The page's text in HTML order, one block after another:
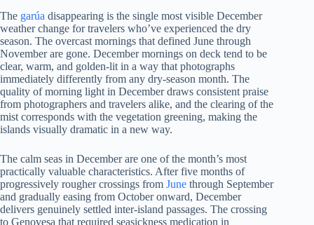
The garúa disappearing is the single most visible December
weather change for travelers who’ve experienced the dry
season. The overcast mornings that defined June through
November are gone. December mornings on deck tend to be
clear, warm, and golden-lit in a way that photographs
immediately differently from any dry-season month. The
quality of morning light in December draws consistent praise
from photographers and travelers alike, and the clearing of the
mist corresponds with the vegetation greening, making the
islands visually dramatic in a new way.
The calm seas in December are one of the month’s most
practically valuable characteristics. After five months of
progressively rougher crossings from June through September
and gradually easing from October onward, December
delivers genuinely settled inter-island passages. The crossing
to Genovesa that required seasickness medication in